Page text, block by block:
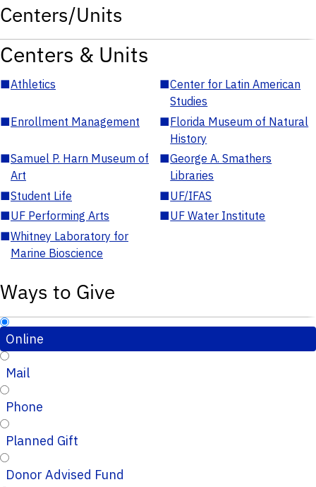
Centers/Units
Centers & Units
■Athletics ■Center for Latin American
Studies
■Enrollment Management ■Florida Museum of Natural
History
■Samuel P. Harn Museum of
Art
■George A. Smathers
Libraries
■Student Life ■UF/IFAS
■UF Performing Arts ■UF Water Institute
■Whitney Laboratory for
Marine Bioscience
Ways to Give
Online
Mail
Phone
Planned Gift
Donor Advised Fund